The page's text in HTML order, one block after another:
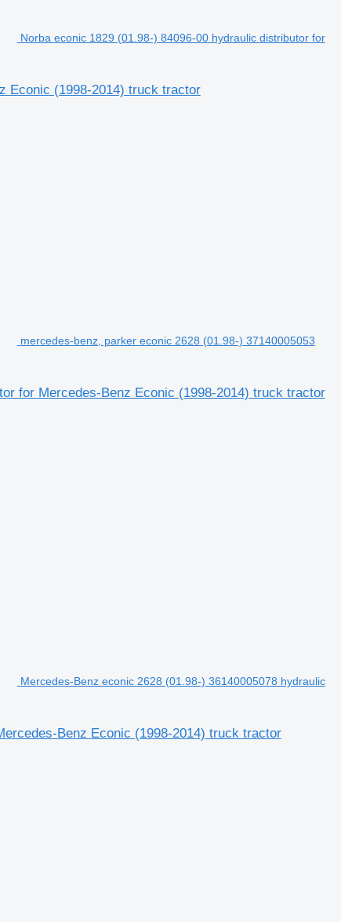
Norba econic 1829 (01.98-) 84096-00 hydraulic distributor for
Econic (1998-2014) truck tractor
mercedes-benz, parker econic 2628 (01.98-) 37140005053
for Mercedes-Benz Econic (1998-2014) truck tractor
Mercedes-Benz econic 2628 (01.98-) 36140005078 hydraulic
Benz Econic (1998-2014) truck tractor